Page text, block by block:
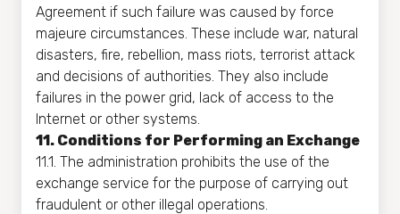
Agreement if such failure was caused by force
majeure circumstances. These include war, natural
disasters, fire, rebellion, mass riots, terrorist attack
and decisions of authorities. They also include
failures in the power grid, lack of access to the
Internet or other systems.
11. Conditions for Performing an Exchange
11.1. The administration prohibits the use of the
exchange service for the purpose of carrying out
fraudulent or other illegal operations.